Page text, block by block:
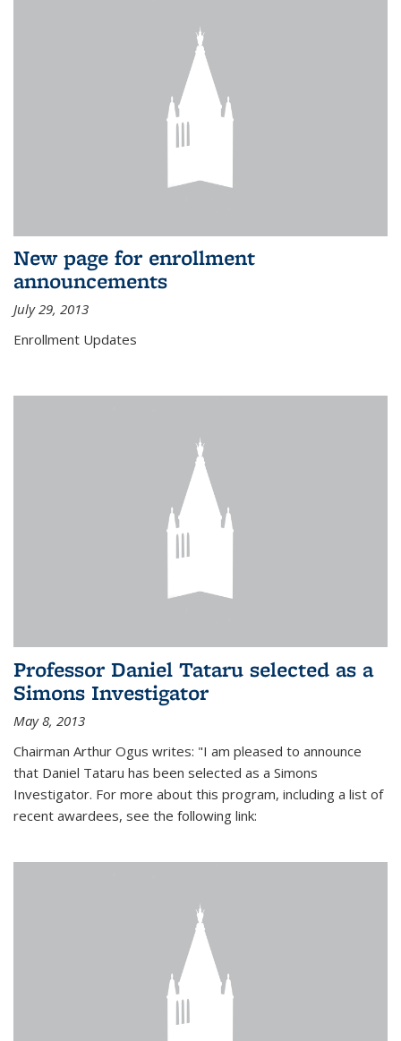
New page for enrollment
announcements
July 29, 2013
Enrollment Updates
Professor Daniel Tataru selected as a
Simons Investigator
May 8, 2013
Chairman Arthur Ogus writes: "I am pleased to announce
that Daniel Tataru has been selected as a Simons
Investigator. For more about this program, including a list of
recent awardees, see the following link: